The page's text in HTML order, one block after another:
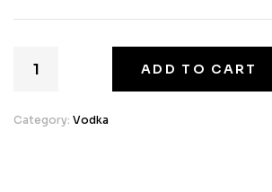
ADD TO CART
Category: Vodka